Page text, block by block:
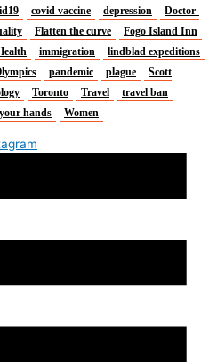
covid vaccine depression
Doctor-
Flatten the curve
Fogo Island Inn
immigration
lindblad expeditions
pandemic plague
Scott
Toronto Travel
travel ban
hands Women